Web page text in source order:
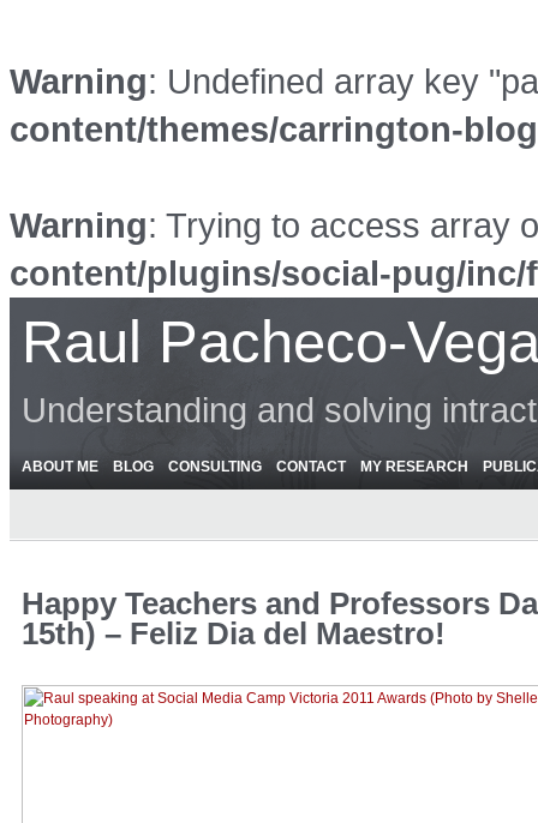
Warning: Undefined array key
content/themes/carrington-
Warning: Trying to access array
content/plugins/social-pug/
Raul Pacheco-
Understanding and solving
ABOUT ME BLOG CONSULTING CONTACT MY RESEARCH
Happy Teachers and Professors
15th) – Feliz Dia del Maestro!